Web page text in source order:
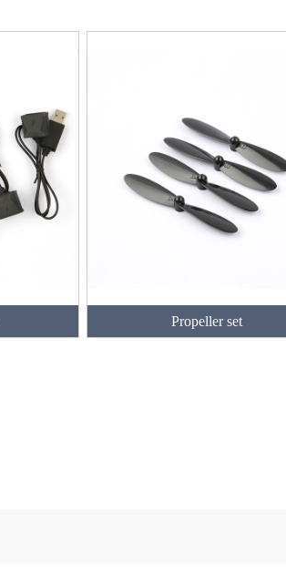
Propeller set